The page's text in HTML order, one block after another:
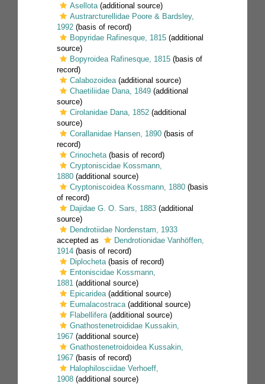
Asellota (additional source)
Austrarcturellidae Poore & Bardsley,
1992 (basis of record)
Bopyridae Rafinesque, 1815 (additional
source)
Bopyroidea Rafinesque, 1815 (basis of
record)
Calabozoidea (additional source)
Chaetiliidae Dana, 1849 (additional
source)
Cirolanidae Dana, 1852 (additional
source)
Corallanidae Hansen, 1890 (basis of
record)
Crinocheta (basis of record)
Cryptoniscidae Kossmann,
1880 (additional source)
Cryptoniscoidea Kossmann, 1880 (basis
of record)
Dajidae G. O. Sars, 1883 (additional
source)
Dendrotiidae Nordenstam, 1933
accepted as
Dendrotionidae Vanhöffen,
1914 (basis of record)
Diplocheta (basis of record)
Entoniscidae Kossmann,
1881 (additional source)
Epicaridea (additional source)
Eumalacostraca (additional source)
Flabellifera (additional source)
Gnathostenetroididae Kussakin,
1967 (additional source)
Gnathostenetroidoidea Kussakin,
1967 (basis of record)
Halophilosciidae Verhoeff,
1908 (additional source)